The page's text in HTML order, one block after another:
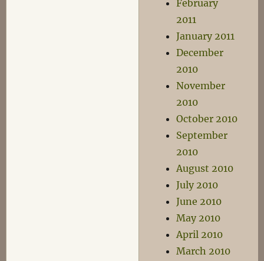
February
2011
January 2011
December
2010
November
2010
October 2010
September
2010
August 2010
July 2010
June 2010
May 2010
April 2010
March 2010